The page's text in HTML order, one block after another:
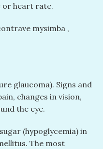
or heart rate.
mysimba​ ,
glaucoma). Signs and
changes in vision,
the eye.
(hypoglycemia) in
The most